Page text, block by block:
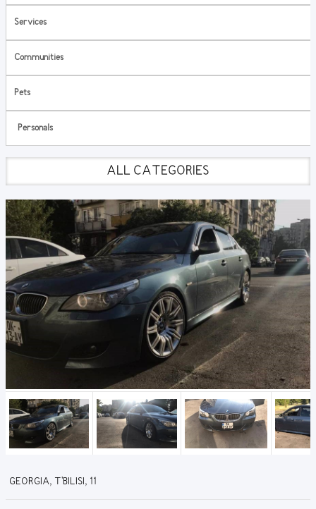
Services
Communities
Pets
Personals
ALL CATEGORIES
GEORGIA, T'BILISI, 11